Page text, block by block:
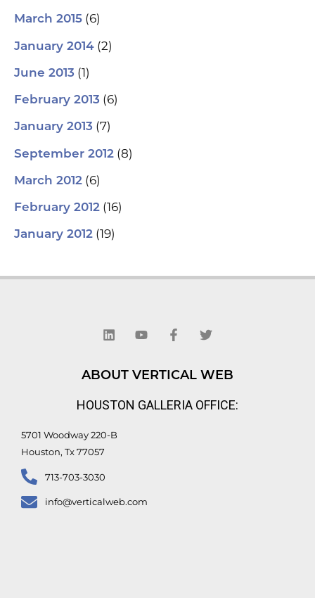
March 2015 (6)
January 2014 (2)
June 2013 (1)
February 2013 (6)
January 2013 (7)
September 2012 (8)
March 2012 (6)
February 2012 (16)
January 2012 (19)
n
k
d
i
u
t
b
e
c
e
o
o
-
i
t
e
r
ABOUT VERTICAL WEB
HOUSTON GALLERIA OFFICE:
5701 Woodway 220-B
Houston, Tx 77057
713-703-3030
info@verticalweb.com